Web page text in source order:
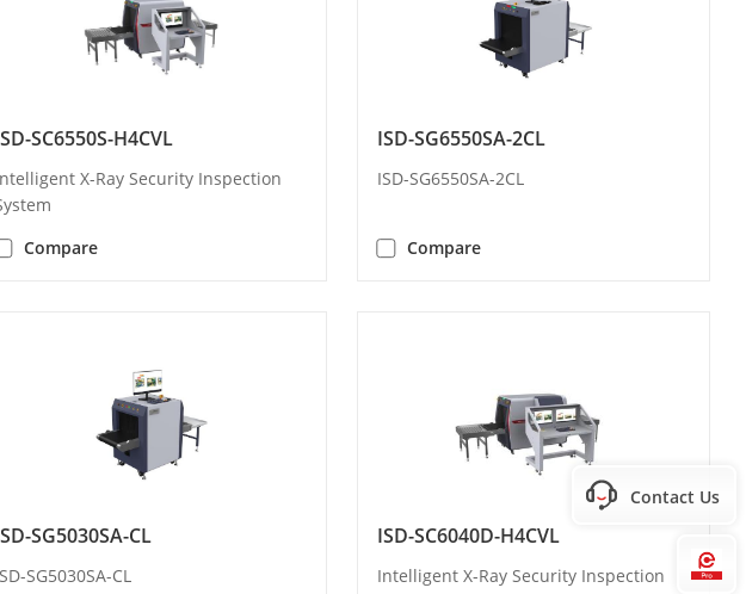
SC6550S-H4CVL
X-Ray Security Inspection
Compare
ISD-SG6550SA-2CL
ISD-SG6550SA-2CL
Compare
SG5030SA-CL
SG5030SA-CL
ISD-SC6040D-H4CVL
Intelligent X-Ray Security Inspection
Contact Us